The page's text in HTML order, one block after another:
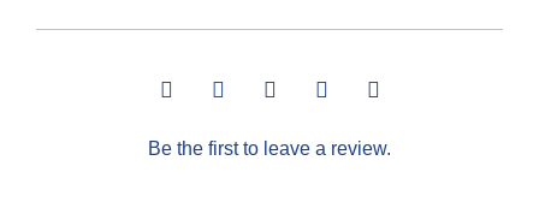
quantity
Be the first to leave a review.